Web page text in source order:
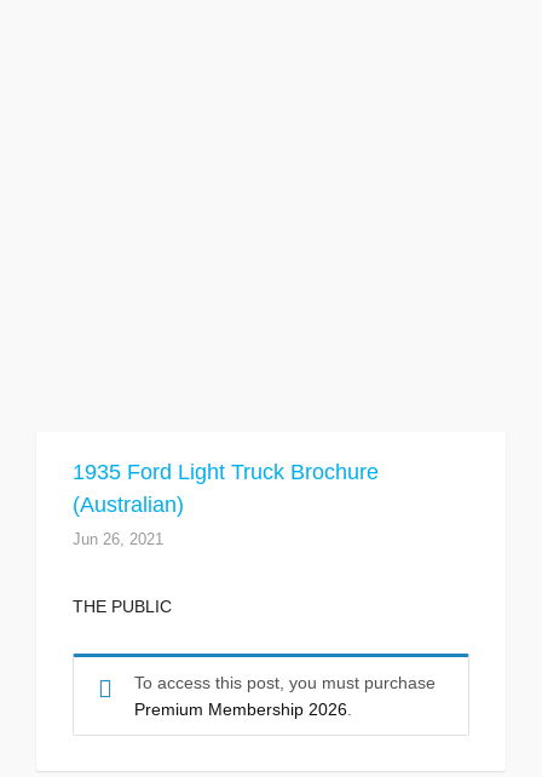
1935 Ford Light Truck Brochure
(Australian)
Jun 26, 2021
THE PUBLIC
To access this post, you must purchase
Premium Membership 2026